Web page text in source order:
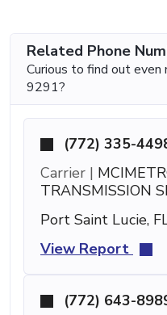
Related Phone
Curious to find out
9291?
(772) 335-
Carrier |
TRANSMISSION
Port Saint Lucie,
View Report
(772) 643-